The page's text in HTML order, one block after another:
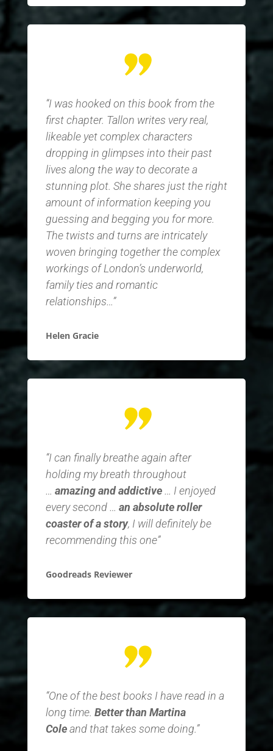
“I was hooked on this book from the
first chapter. Tallon writes very real,
likeable yet complex characters
dropping in glimpses into their past
lives along the way to decorate a
stunning plot. She shares just the right
amount of information keeping you
guessing and begging you for more.
The twists and turns are intricately
woven bringing together the complex
workings of London’s underworld,
family ties and romantic
relationships…”
Helen Gracie
“I can finally breathe again after
holding my breath throughout
… amazing and addictive… I enjoyed
every second … an absolute roller
coaster of a story, I will definitely be
recommending this one”
Goodreads Reviewer
“One of the best books I have read in a
long time. Better than Martina
Coleand that takes some doing.”